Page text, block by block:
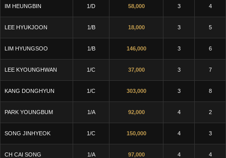
IM HEUNGBIN 1/D 58,000 3 4
LEE HYUKJOON 1/B 18,000 3 5
LIM HYUNGSOO 1/B 146,000 3 6
LEE KYOUNGHWAN 1/C 37,000 3 7
KANG DONGHYUN 1/C 303,000 3 8
PARK YOUNGBUM 1/A 92,000 4 2
SONG JINHYEOK 1/C 150,000 4 3
CH CAI SONG 1/A 97,000 4 4